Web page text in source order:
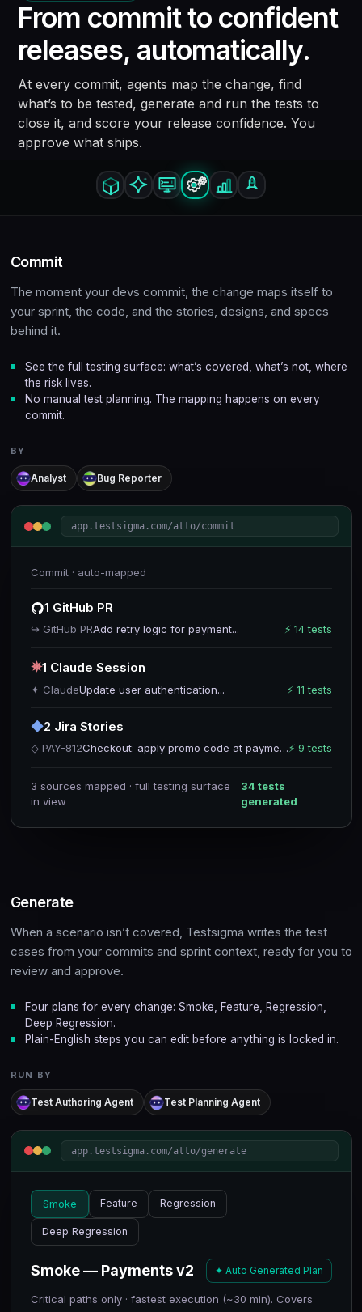
From commit to confident
releases, automatically.
At every commit, agents map the change, find
what’s to be tested, generate and run the tests to
close it, and score your release confidence. You
approve what ships.
Commit
The moment your devs commit, the change maps itself to
your sprint, the code, and the stories, designs, and specs
behind it.
See the full testing surface: what’s covered, what’s not, where
the risk lives.
No manual test planning. The mapping happens on every
commit.
BY
Analyst Bug Reporter
app.testsigma.com/atto/commit
Commit · auto-mapped
1 GitHub PR
↪ GitHub PRAdd retry logic for payment... ⚡ 14 tests
✵1 Claude Session
✦ ClaudeUpdate user authentication... ⚡ 11 tests
◆2 Jira Stories
◇ PAY-812 Checkout: apply promo code at payment⚡ 9 tests
3 sources mapped · full testing surface
in view
34 tests
generated
Generate
When a scenario isn’t covered, Testsigma writes the test
cases from your commits and sprint context, ready for you to
review and approve.
Four plans for every change: Smoke, Feature, Regression,
Deep Regression.
Plain-English steps you can edit before anything is locked in.
RUN BY
Test Authoring Agent Test Planning Agent
app.testsigma.com/atto/generate
Smoke Feature Regression
Deep Regression
Smoke — Payments v2 ✦ Auto Generated Plan
Critical paths only · fastest execution (~30 min). Covers